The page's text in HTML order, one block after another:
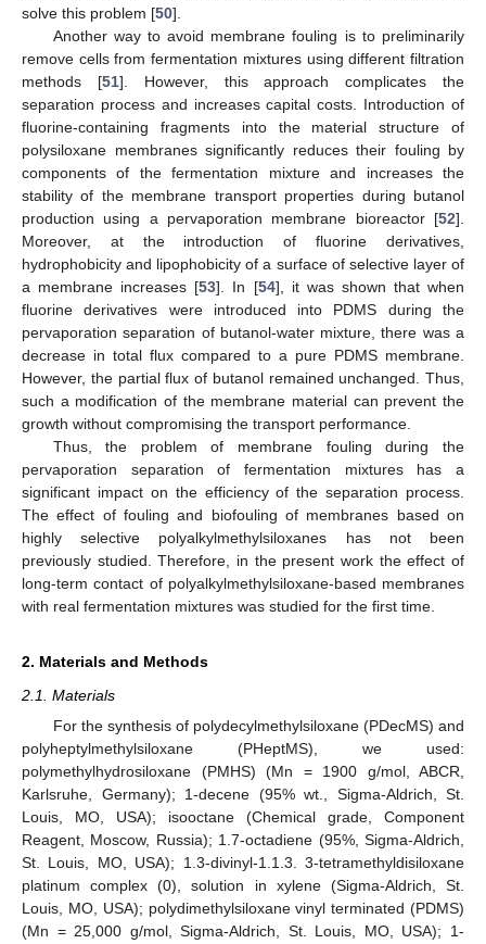
solve this problem [50].
Another way to avoid membrane fouling is to preliminarily
remove cells from fermentation mixtures using different filtration
methods [51]. However, this approach complicates the
separation process and increases capital costs. Introduction of
fluorine-containing fragments into the material structure of
polysiloxane membranes significantly reduces their fouling by
components of the fermentation mixture and increases the
stability of the membrane transport properties during butanol
production using a pervaporation membrane bioreactor [52].
Moreover, at the introduction of fluorine derivatives,
hydrophobicity and lipophobicity of a surface of selective layer of
a membrane increases [53]. In [54], it was shown that when
fluorine derivatives were introduced into PDMS during the
pervaporation separation of butanol-water mixture, there was a
decrease in total flux compared to a pure PDMS membrane.
However, the partial flux of butanol remained unchanged. Thus,
such a modification of the membrane material can prevent the
growth without compromising the transport performance.
Thus, the problem of membrane fouling during the
pervaporation separation of fermentation mixtures has a
significant impact on the efficiency of the separation process.
The effect of fouling and biofouling of membranes based on
highly selective polyalkylmethylsiloxanes has not been
previously studied. Therefore, in the present work the effect of
long-term contact of polyalkylmethylsiloxane-based membranes
with real fermentation mixtures was studied for the first time.
2. Materials and Methods
2.1. Materials
For the synthesis of polydecylmethylsiloxane (PDecMS) and
polyheptylmethylsiloxane (PHeptMS), we used:
polymethylhydrosiloxane (PMHS) (Mn = 1900 g/mol, ABCR,
Karlsruhe, Germany); 1-decene (95% wt., Sigma-Aldrich, St.
Louis, MO, USA); isooctane (Chemical grade, Component
Reagent, Moscow, Russia); 1.7-octadiene (95%, Sigma-Aldrich,
St. Louis, MO, USA); 1.3-divinyl-1.1.3. 3-tetramethyldisiloxane
platinum complex (0), solution in xylene (Sigma-Aldrich, St.
Louis, MO, USA); polydimethylsiloxane vinyl terminated (PDMS)
(Mn = 25,000 g/mol, Sigma-Aldrich, St. Louis, MO, USA); 1-